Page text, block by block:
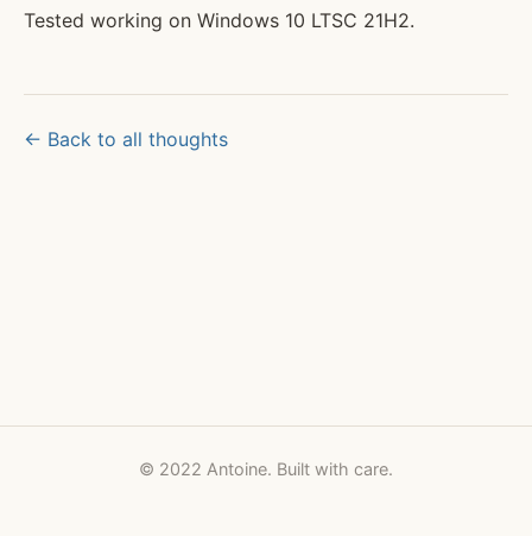
Tested working on Windows 10 LTSC 21H2.
← Back to all thoughts
© 2022 Antoine. Built with care.